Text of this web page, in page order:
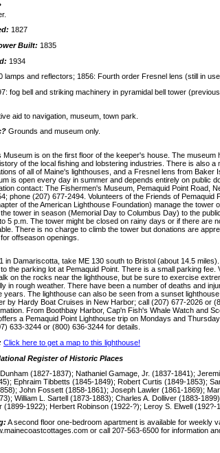
1827
Built: 1835
1934
lamps and reflectors; 1856: Fourth order Fresnel lens (still in
fog bell and striking machinery in pyramidal bell tower
aid to navigation, museum, town park.
Grounds and museum only.
Museum is on the first floor of the keeper's house. The museum
of the local fishing and lobstering industries. There is also a
of all of Maine's lighthouses, and a Fresnel lens from Baker
is open every day in summer and depends entirely on public
contact: The Fishermen's Museum, Pemaquid Point Road,
phone (207) 677-2494. Volunteers of the Friends of Pemaquid
of the American Lighthouse Foundation) manage the tower
tower in season (Memorial Day to Columbus Day) to the
5 p.m. The tower might be closed on rainy days or if there are
There is no charge to climb the tower but donations are
offseason openings.
in Damariscotta, take ME 130 south to Bristol (about 14.5
the parking lot at Pemaquid Point. There is a small parking fee.
on the rocks near the lighthouse, but be sure to exercise
in rough weather. There have been a number of deaths and
years. The lighthouse can also be seen from a sunset
by Hardy Boat Cruises in New Harbor; call (207) 677-2026 or
From Boothbay Harbor, Cap'n Fish's Whale Watch and
a Pemaquid Point Lighthouse trip on Mondays and
633-3244 or (800) 636-3244 for details.
Click here to get a map to this lighthouse!
Register of Historic Places
(1827-1837); Nathaniel Gamage, Jr. (1837-1841);
Ephraim Tibbetts (1845-1849); Robert Curtis (1849-1853);
John Fossett (1858-1861); Joseph Lawler (1861-1869);
William L. Sartell (1873-1883); Charles A. Dolliver (1883-
(1899-1922); Herbert Robinson (1922-?); Leroy S. Elwell (192?-
A second floor one-bedroom apartment is available for weekly
or call 207-563-6500 for information